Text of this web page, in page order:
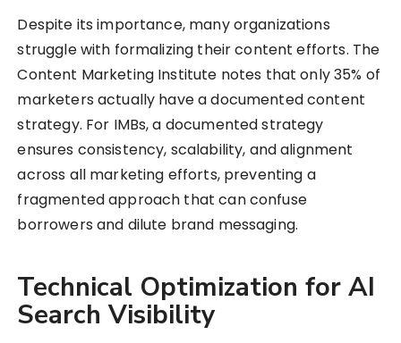
Despite its importance, many organizations
struggle with formalizing their content efforts. The
Content Marketing Institute notes that only 35% of
marketers actually have a documented content
strategy. For IMBs, a documented strategy
ensures consistency, scalability, and alignment
across all marketing efforts, preventing a
fragmented approach that can confuse
borrowers and dilute brand messaging.
Technical Optimization for AI
Search Visibility